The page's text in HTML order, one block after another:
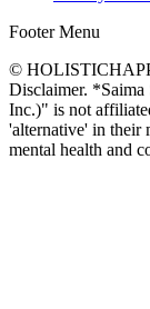
Footer Menu
©
Disclaimer.
Inc.)" is not
'alternative' in their
mental health and